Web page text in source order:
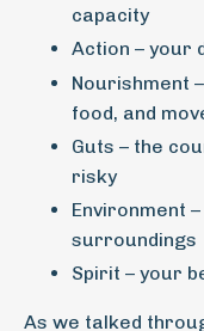
capacity
Action – your
Nourishment
food, and
Guts – the
risky
Environment
surroundings
Spirit – your
As we talked